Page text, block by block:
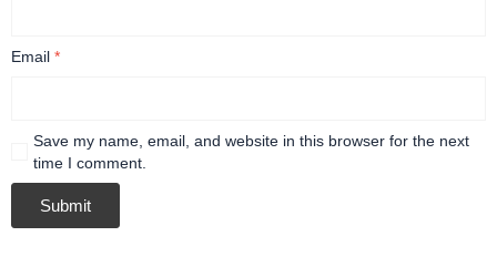
Email *
Save my name, email, and website in this browser for the next
time I comment.